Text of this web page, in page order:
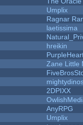
Umplix
Ragnar
laetissima
hreikin
Zane Little
2DPIXX
AnyRPG
Umplix